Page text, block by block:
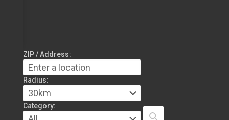
ZIP / Address:
Radius:
Category: